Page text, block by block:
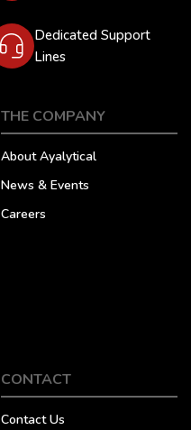
Dedicated Support
Lines
THE COMPANY
About Ayalytical
News & Events
Careers
CONTACT
Contact Us